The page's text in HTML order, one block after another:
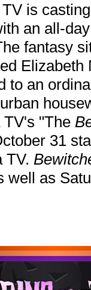
is
an all-
fantasy
to an
TV's "The
31
TV.
well as